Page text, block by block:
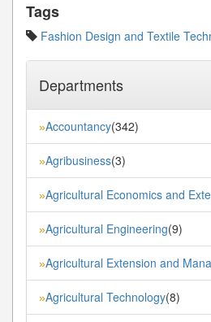
Tags
Fashion Design and Textile
Departments
»Accountancy(342)
»Agribusiness(3)
»Agricultural Economics and
»Agricultural Engineering(9)
»Agricultural Extension and
»Agricultural Technology(8)